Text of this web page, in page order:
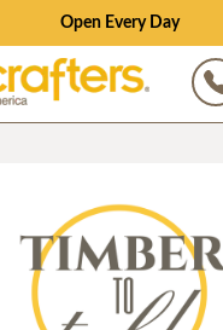
Open Every Day